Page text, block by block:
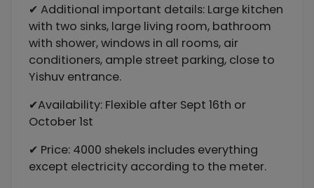
✔ Additional important details: Large kitchen
with two sinks, large living room, bathroom
with shower, windows in all rooms, air
conditioners, ample street parking, close to
Yishuv entrance.
✔Availability: Flexible after Sept 16th or
October 1st
✔ Price: 4000 shekels includes everything
except electricity according to the meter.